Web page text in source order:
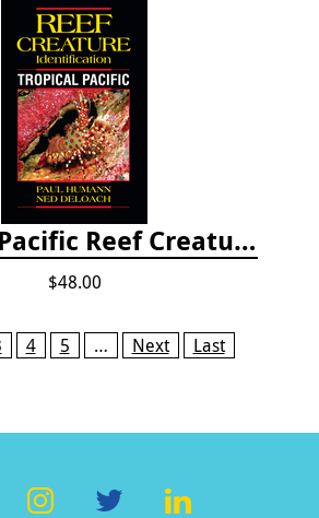
Tropical Pacific Reef Creature Identification
$48.00
4 5 … Next Last